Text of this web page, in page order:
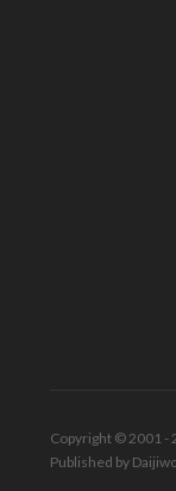
Copyright © 2001 -
Published by